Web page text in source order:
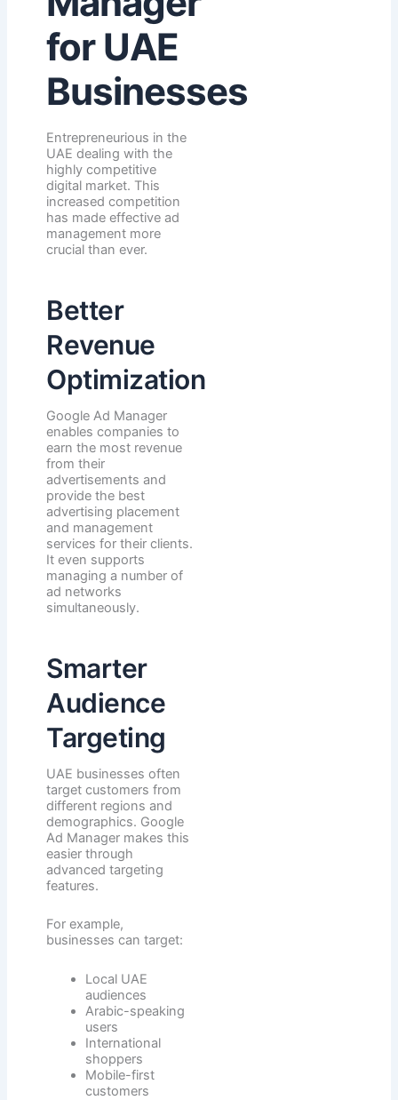
for UAE
Businesses
Entrepreneurious in the
UAE dealing with the
highly competitive
digital market. This
increased competition
has made effective ad
management more
crucial than ever.
Better
Revenue
Optimization
Google Ad Manager
enables companies to
earn the most revenue
from their
advertisements and
provide the best
advertising placement
and management
services for their clients.
It even supports
managing a number of
ad networks
simultaneously.
Smarter
Audience
Targeting
UAE businesses often
target customers from
different regions and
demographics. Google
Ad Manager makes this
easier through
advanced targeting
features.
For example,
businesses can target:
Local UAE
audiences
Arabic-speaking
users
International
shoppers
Mobile-first
customers